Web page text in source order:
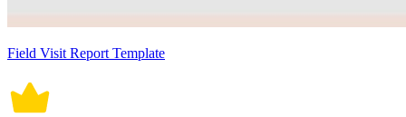
Field Visit Report Template